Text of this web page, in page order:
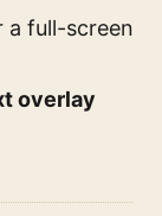
a full-screen
overlay